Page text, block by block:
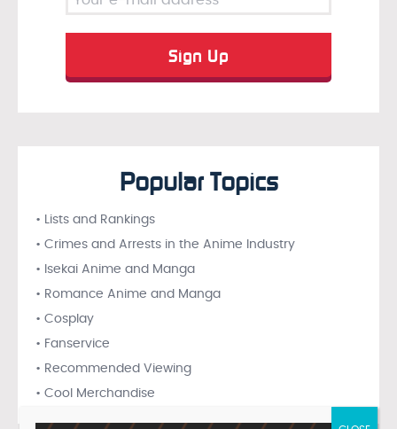
Popular Topics
• Lists and Rankings
• Crimes and Arrests in the Anime Industry
• Isekai Anime and Manga
• Romance Anime and Manga
• Cosplay
• Fanservice
• Recommended Viewing
• Cool Merchandise